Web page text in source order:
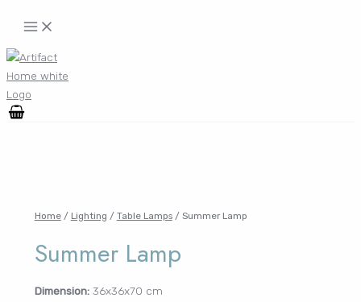
content
MAIN
MENU
Home/ Lighting / Table Lamps/ Summer Lamp
Summer Lamp
Dimension:36x36x70 cm
Search
for:
TOGGLE